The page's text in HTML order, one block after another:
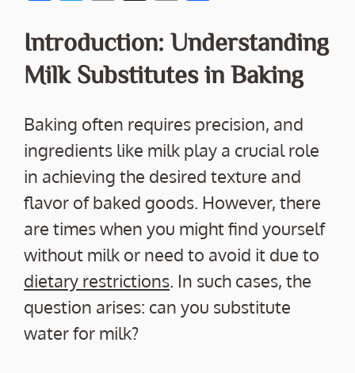
e
b
o
o
k
itt
er
ai
l
p
y
Li
n
k
ar
e
Introduction: Understanding
Milk Substitutes in Baking
Baking often requires precision, and
ingredients like milk play a crucial role
in achieving the desired texture and
flavor of baked goods. However, there
are times when you might find yourself
without milk or need to avoid it due to
dietary restrictions. In such cases, the
question arises: can you substitute
water for milk?